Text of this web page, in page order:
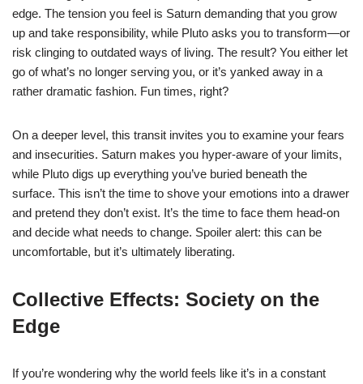
edge. The tension you feel is Saturn demanding that you grow
up and take responsibility, while Pluto asks you to transform—or
risk clinging to outdated ways of living. The result? You either let
go of what’s no longer serving you, or it’s yanked away in a
rather dramatic fashion. Fun times, right?
On a deeper level, this transit invites you to examine your fears
and insecurities. Saturn makes you hyper-aware of your limits,
while Pluto digs up everything you’ve buried beneath the
surface. This isn’t the time to shove your emotions into a drawer
and pretend they don’t exist. It’s the time to face them head-on
and decide what needs to change. Spoiler alert: this can be
uncomfortable, but it’s ultimately liberating.
Collective Effects: Society on the
Edge
If you’re wondering why the world feels like it’s in a constant